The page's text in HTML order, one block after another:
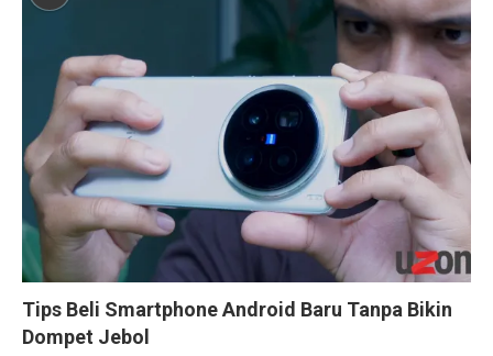
Tips Beli Smartphone Android Baru Tanpa Bikin
Dompet Jebol